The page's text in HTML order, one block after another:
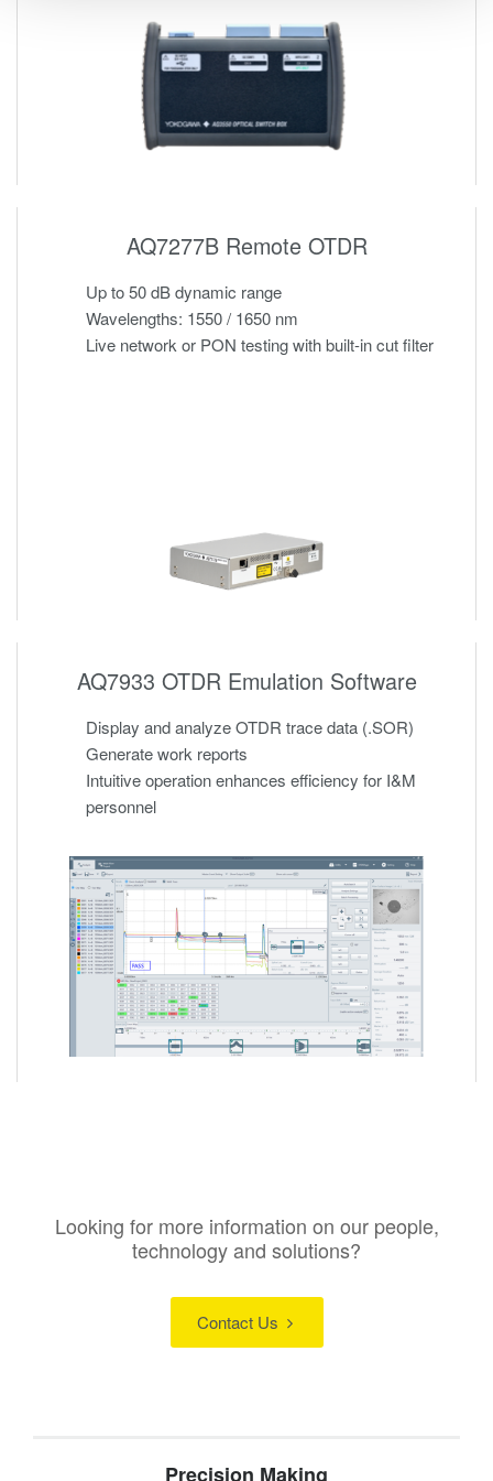
AQ7277B Remote OTDR
Up to 50 dB dynamic range
Wavelengths: 1550 / 1650 nm
Live network or PON testing with built-in cut filter
AQ7933 OTDR Emulation Software
Display and analyze OTDR trace data (.SOR)
Generate work reports
Intuitive operation enhances efficiency for I&M
personnel
Looking for more information on our people,
technology and solutions?
Contact Us
Precision Making